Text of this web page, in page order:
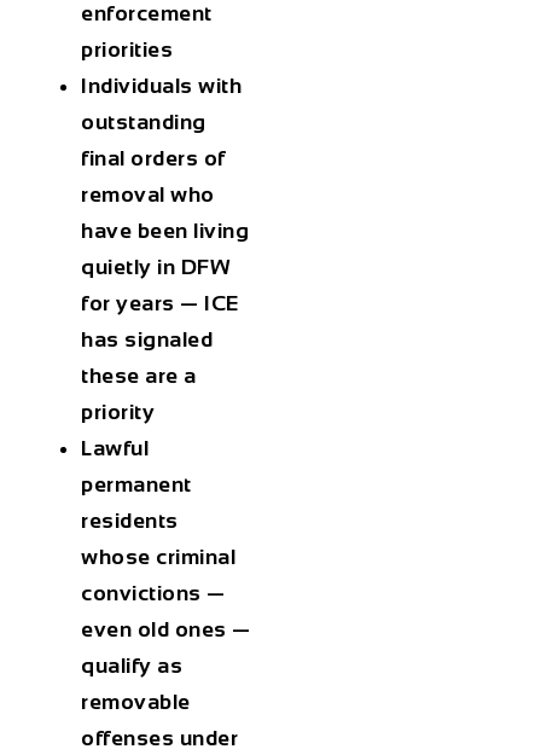
enforcement
priorities
Individuals with
outstanding
final orders of
removal who
have been living
quietly in DFW
for years — ICE
has signaled
these are a
priority
Lawful
permanent
residents
whose criminal
convictions —
even old ones —
qualify as
removable
offenses under